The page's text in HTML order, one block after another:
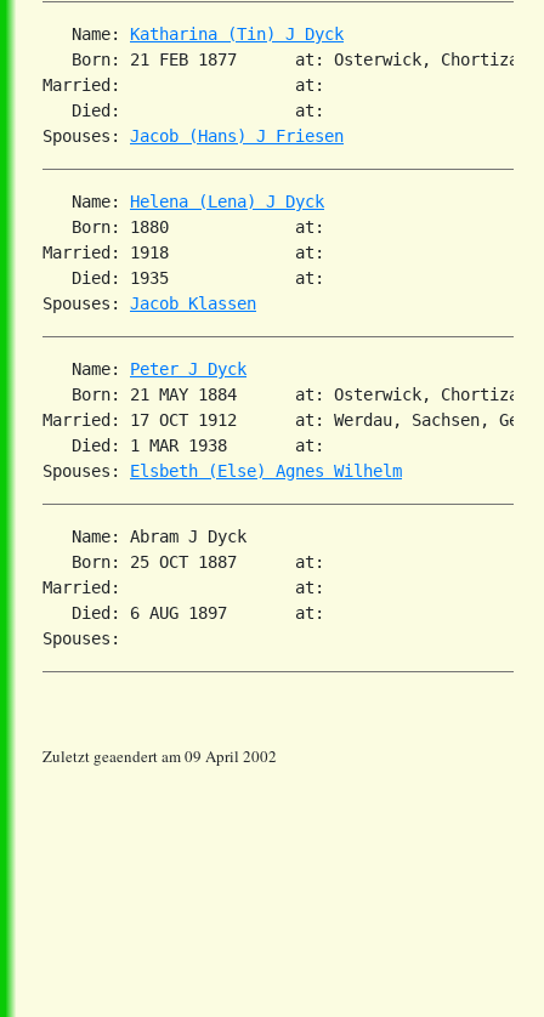
   Name:
Katharina (Tin) J Dyck
Born: 21 FEB 1877      at: Osterwick,
Married:                  at:
   Died:                  at:
Spouses: Jacob (Hans) J Friesen
   Name:
Helena (Lena) J Dyck
   Born: 1880             at:
Married: 1918             at:
   Died: 1935             at:
Spouses: Jacob Klassen
   Name:
Peter J Dyck
Born: 21 MAY 1884      at: Osterwick,
Married: 17 OCT 1912      at: Werdau, Sachsen,
   Died: 1 MAR 1938       at:
Spouses: Elsbeth (Else) Agnes Wilhelm
   Name: Abram J Dyck
   Born: 25 OCT 1887      at:
Married:                  at:
   Died: 6 AUG 1897       at:
Zuletzt geaendert am 09 April 2002